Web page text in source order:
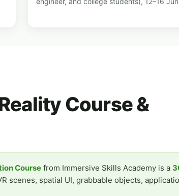
Course &
Course from Immersive Skills Academy is a
scenes, spatial UI, grabbable objects,